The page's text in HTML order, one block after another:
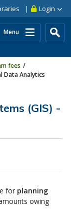
Login
Menu
fees
Data Analytics
(GIS) -
for planning
owing